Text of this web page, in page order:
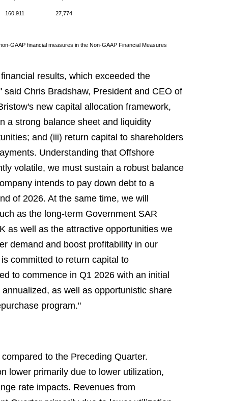
160,911 27,774
GAAP financial measures in the Non-GAAP Financial Measures
results, which exceeded the
Chris Bradshaw, President and CEO of
new capital allocation framework,
a strong balance sheet and liquidity
and (iii) return capital to shareholders
Understanding that Offshore
volatile, we must sustain a robust balance
intends to pay down debt to a
of 2026. At the same time, we will
as the long-term Government SAR
as well as the attractive opportunities we
demand and boost profitability in our
committed to return capital to
to commence in Q1 2026 with an initial
as well as opportunistic share
program."
to the Preceding Quarter.
lower primarily due to lower utilization,
rate impacts. Revenues from